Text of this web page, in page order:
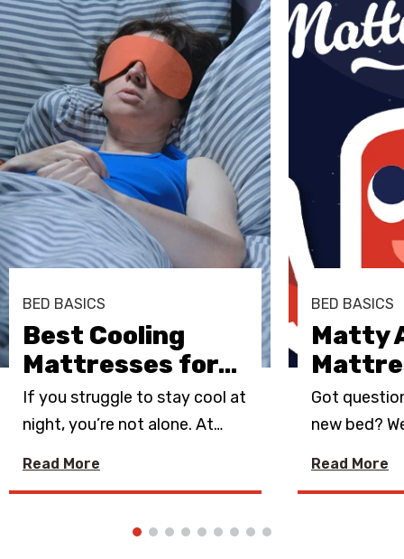
BED BASICS
Best Cooling
Mattresses for…
If you struggle to stay cool at
night, you’re not alone. At…
Read More
BED BASICS
Matty
Got
new bed?
Read More